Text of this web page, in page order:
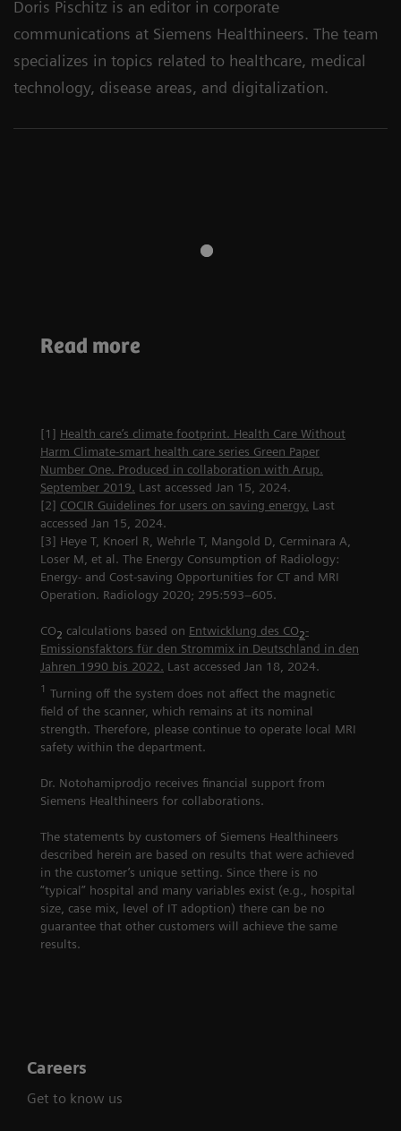
Doris Pischitz is an editor in corporate
communications at Siemens Healthineers. The team
specializes in topics related to healthcare, medical
technology, disease areas, and digitalization.
Read more
Sustainability
[1] Health care’s climate footprint. Health Care Without
Harm Climate-smart health care series Green Paper
Number One. Produced in collaboration with Arup.
September 2019. Last accessed Jan 15, 2024.
[2] COCIR Guidelines for users on saving energy. Last
accessed Jan 15, 2024.
[3] Heye T, Knoerl R, Wehrle T, Mangold D, Cerminara A,
Loser M, et al. The Energy Consumption of Radiology:
Energy- and Cost-saving Opportunities for CT and MRI
Operation. Radiology 2020; 295:593–605.
CO2 calculations based on Entwicklung des CO2-
Emissionsfaktors für den Strommix in Deutschland in den
Jahren 1990 bis 2022. Last accessed Jan 18, 2024.
1 Turning off the system does not affect the magnetic
field of the scanner, which remains at its nominal
strength. Therefore, please continue to operate local MRI
safety within the department.
Dr. Notohamiprodjo receives financial support from
Siemens Healthineers for collaborations.
The statements by customers of Siemens Healthineers
described herein are based on results that were achieved
in the customer’s unique setting. Since there is no
“typical” hospital and many variables exist (e.g., hospital
size, case mix, level of IT adoption) there can be no
guarantee that other customers will achieve the same
results.
Careers
Get to know us